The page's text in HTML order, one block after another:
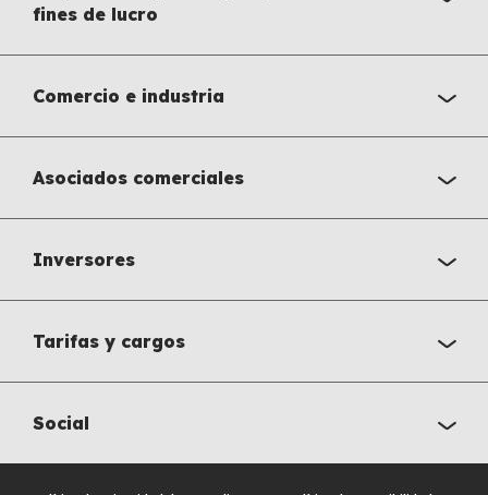
fines de lucro
Comercio e industria
Asociados comerciales
Inversores
Tarifas y cargos
Social